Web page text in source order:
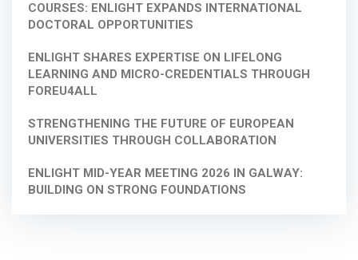
COURSES: ENLIGHT EXPANDS INTERNATIONAL
DOCTORAL OPPORTUNITIES
ENLIGHT SHARES EXPERTISE ON LIFELONG
LEARNING AND MICRO-CREDENTIALS THROUGH
FOREU4ALL
STRENGTHENING THE FUTURE OF EUROPEAN
UNIVERSITIES THROUGH COLLABORATION
ENLIGHT MID-YEAR MEETING 2026 IN GALWAY:
BUILDING ON STRONG FOUNDATIONS